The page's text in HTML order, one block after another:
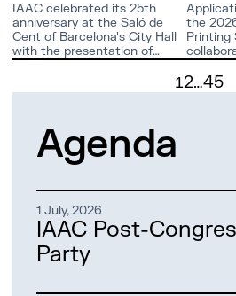
IAAC celebrated its 25th
anniversary at the Saló de
Cent of Barcelona's City Hall
with the presentation of
the
Printing
and
12…45
Agenda
1 July, 2026
IAAC Post-
Party